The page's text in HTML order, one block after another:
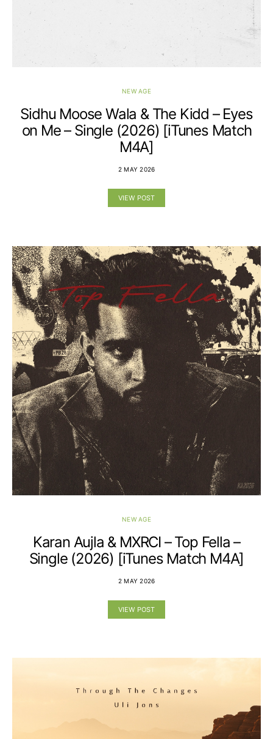
NEW AGE
Sidhu Moose Wala & The Kidd – Eyes
on Me – Single (2026) [iTunes Match
M4A]
2 MAY 2026
VIEW POST
NEW AGE
Karan Aujla & MXRCI – Top Fella –
Single (2026) [iTunes Match M4A]
2 MAY 2026
VIEW POST